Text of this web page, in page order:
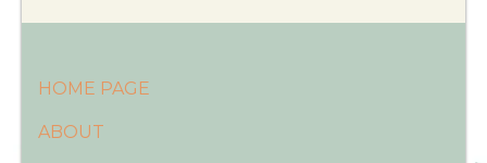
HOME PAGE
ABOUT